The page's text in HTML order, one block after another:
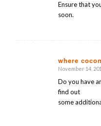
Ensure that
soon.
where
says:
November 14,
Do you have
find out
some